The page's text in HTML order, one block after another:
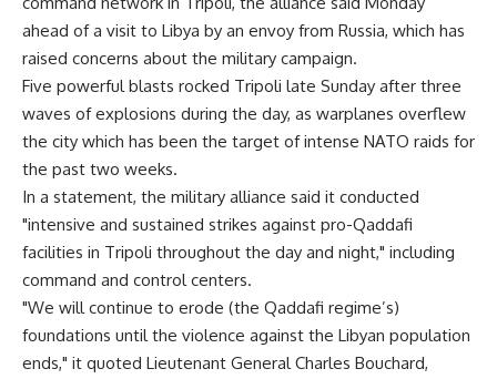
ahead of a visit to Libya by an envoy from Russia, which has
raised concerns about the military campaign.
Five powerful blasts rocked Tripoli late Sunday after three
waves of explosions during the day, as warplanes overflew
the city which has been the target of intense NATO raids for
the past two weeks.
In a statement, the military alliance said it conducted
"intensive and sustained strikes against pro-Qaddafi
facilities in Tripoli throughout the day and night," including
command and control centers.
"We will continue to erode (the Qaddafi regime’s)
foundations until the violence against the Libyan population
ends," it quoted Lieutenant General Charles Bouchard,